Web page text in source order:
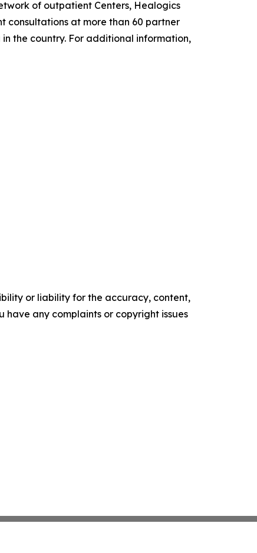
of outpatient Centers, Healogics
consultations at more than 60 partner
the country. For additional information,
or liability for the accuracy, content,
any complaints or copyright issues